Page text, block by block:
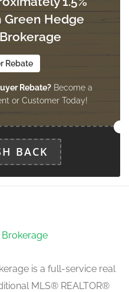
Green Hedge
Rebate
Rebate?Become a
or Customer Today!
BACK
Brokerage
is a full-service real
MLS® REALTOR®